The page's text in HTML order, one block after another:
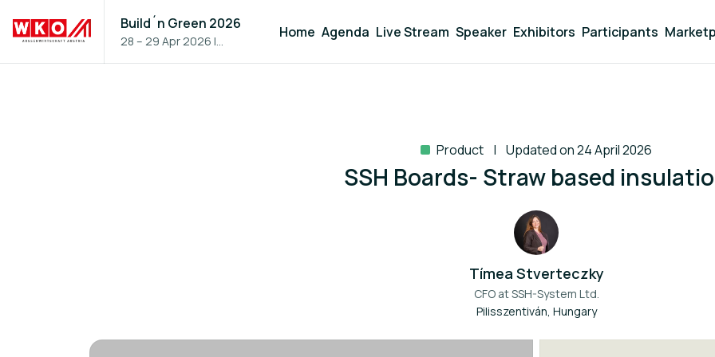
Build´n Green 2026
28 – 29 Apr 2026 |
Home Agenda Live Stream Speaker Exhibitors Participants
Product Updated on 24 April 2026
SSH Boards- Straw based
Tímea Stverteczky
CFO atSSH-System Ltd.
Pilisszentiván, Hungary